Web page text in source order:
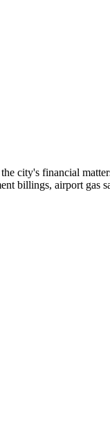
city's financial
billings, airport gas